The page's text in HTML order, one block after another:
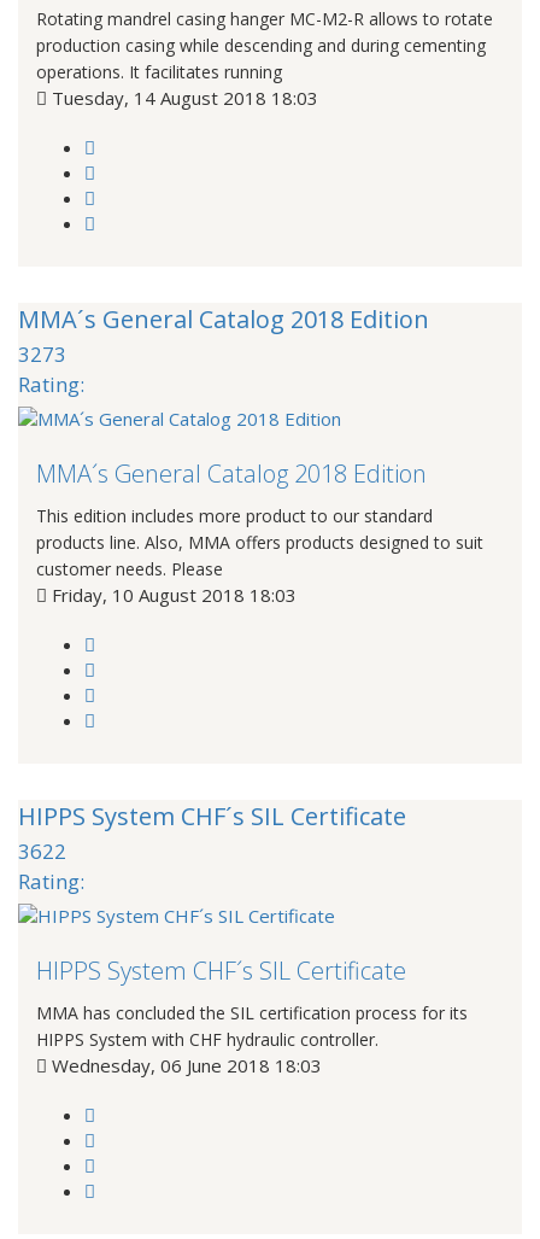
Rotating mandrel casing hanger MC-M2-R allows to rotate
production casing while descending and during cementing
operations. It facilitates running
Tuesday, 14 August 2018 18:03
MMA´s General Catalog 2018 Edition
3273
Rating:
MMA´s General Catalog 2018 Edition
This edition includes more product to our standard
products line. Also, MMA offers products designed to suit
customer needs. Please
Friday, 10 August 2018 18:03
HIPPS System CHF´s SIL Certificate
3622
Rating:
HIPPS System CHF´s SIL Certificate
MMA has concluded the SIL certification process for its
HIPPS System with CHF hydraulic controller.
Wednesday, 06 June 2018 18:03